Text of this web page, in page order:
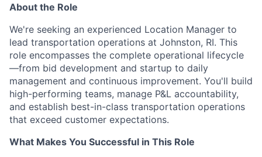
About the Role
We're seeking an experienced Location Manager to
lead transportation operations at Johnston, RI. This
role encompasses the complete operational lifecycle
—from bid development and startup to daily
management and continuous improvement. You'll build
high-performing teams, manage P&L accountability,
and establish best-in-class transportation operations
that exceed customer expectations.
What Makes You Successful in This Role